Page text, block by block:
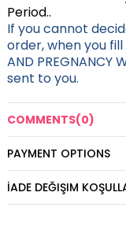
Period..
If you cannot
order, when you fill
AND PREGNANCY
sent to you.
COMMENTS(0)
PAYMENT OPTIONS
İADE DEĞIŞIM